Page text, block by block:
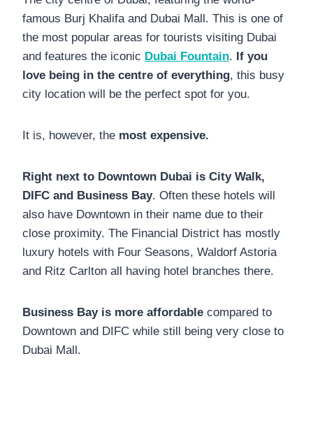
famous Burj Khalifa and Dubai Mall. This is one of
the most popular areas for tourists visiting Dubai
and features the iconic Dubai Fountain. If you
love being in the centre of everything, this busy
city location will be the perfect spot for you.
It is, however, the most expensive.
Right next to Downtown Dubai is City Walk,
DIFC and Business Bay. Often these hotels will
also have Downtown in their name due to their
close proximity. The Financial District has mostly
luxury hotels with Four Seasons, Waldorf Astoria
and Ritz Carlton all having hotel branches there.
Business Bay is more affordable compared to
Downtown and DIFC while still being very close to
Dubai Mall.